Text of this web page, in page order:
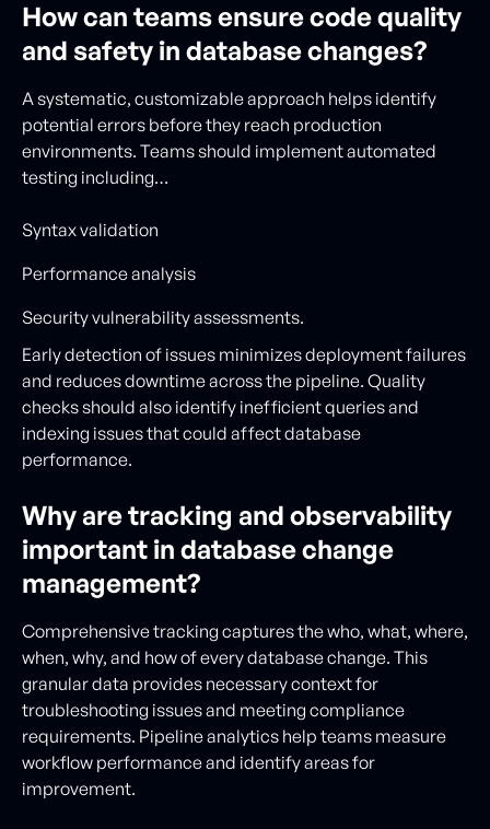
How can teams ensure code quality
and safety in database changes?
A systematic, customizable approach helps identify
potential errors before they reach production
environments. Teams should implement automated
testing including…
Syntax validation
Performance analysis
Security vulnerability assessments.
Early detection of issues minimizes deployment failures
and reduces downtime across the pipeline. Quality
checks should also identify inefficient queries and
indexing issues that could affect database
performance.
Why are tracking and observability
important in database change
management?
Comprehensive tracking captures the who, what, where,
when, why, and how of every database change. This
granular data provides necessary context for
troubleshooting issues and meeting compliance
requirements. Pipeline analytics help teams measure
workflow performance and identify areas for
improvement.